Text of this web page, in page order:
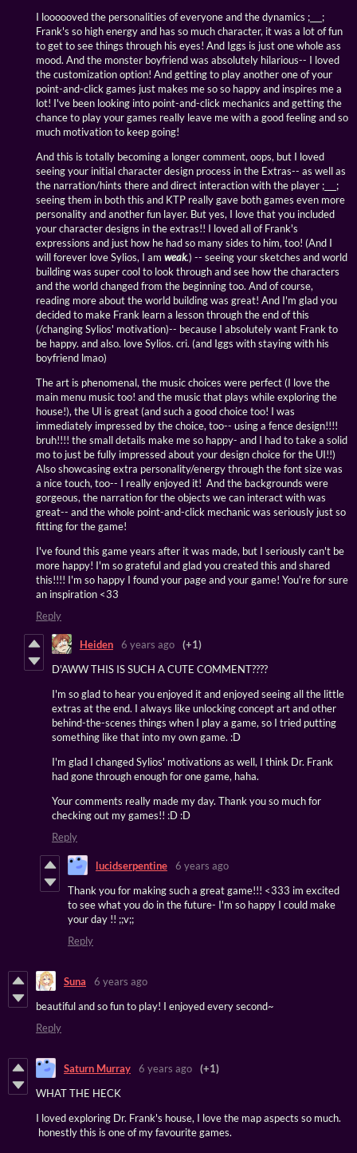
I loooooved the personalities of everyone and the dynamics ;___;
Frank's so high energy and has so much character, it was a lot of fun
to get to see things through his eyes! And Iggs is just one whole ass
mood. And the monster boyfriend was absolutely hilarious-- I loved
the customization option! And getting to play another one of your
point-and-click games just makes me so so happy and inspires me a
lot! I've been looking into point-and-click mechanics and getting the
chance to play your games really leave me with a good feeling and so
much motivation to keep going!
And this is totally becoming a longer comment, oops, but I loved
seeing your initial character design process in the Extras-- as well as
the narration/hints there and direct interaction with the player ;___;
seeing them in both this and KTP really gave both games even more
personality and another fun layer. But yes, I love that you included
your character designs in the extras!! I loved all of Frank's
expressions and just how he had so many sides to him, too! (And I
will forever love Sylios, I am weak.) -- seeing your sketches and world
building was super cool to look through and see how the characters
and the world changed from the beginning too. And of course,
reading more about the world building was great! And I'm glad you
decided to make Frank learn a lesson through the end of this
(/changing Sylios' motivation)-- because I absolutely want Frank to
be happy. and also. love Sylios. cri. (and Iggs with staying with his
boyfriend lmao)
The art is phenomenal, the music choices were perfect (I love the
main menu music too! and the music that plays while exploring the
house!), the UI is great (and such a good choice too! I was
immediately impressed by the choice, too-- using a fence design!!!!
bruh!!!! the small details make me so happy- and I had to take a solid
mo to just be fully impressed about your design choice for the UI!!)
Also showcasing extra personality/energy through the font size was
a nice touch, too-- I really enjoyed it! And the backgrounds were
gorgeous, the narration for the objects we can interact with was
great-- and the whole point-and-click mechanic was seriously just so
fitting for the game!
I've found this game years after it was made, but I seriously can't be
more happy! I'm so grateful and glad you created this and shared
this!!!! I'm so happy I found your page and your game! You're for sure
an inspiration <33
Reply
Heiden 6 years ago
(+1)
D'AWW THIS IS SUCH A CUTE COMMENT????
I'm so glad to hear you enjoyed it and enjoyed seeing all the little
extras at the end. I always like unlocking concept art and other
behind-the-scenes things when I play a game, so I tried putting
something like that into my own game. :D
I'm glad I changed Sylios' motivations as well, I think Dr. Frank
had gone through enough for one game, haha.
Your comments really made my day. Thank you so much for
checking out my games!! :D :D
Reply
lucidserpentine
6 years ago
Thank you for making such a great game!!! <333 im excited
to see what you do in the future- I'm so happy I could make
your day !! ;;v;;
Reply
Suna
6 years ago
beautiful and so fun to play! I enjoyed every second~
Reply
Saturn Murray 6 years ago
(+1)
WHAT THE HECK
I loved exploring Dr. Frank's house, I love the map aspects so much.
honestly this is one of my favourite games.